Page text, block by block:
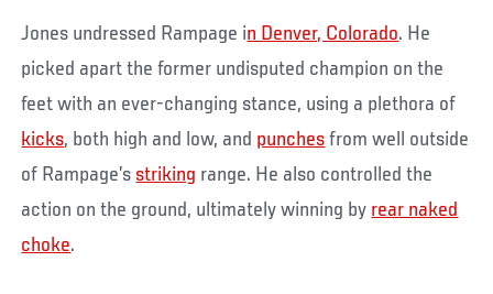
Jones undressed Rampage in Denver, Colorado. He
picked apart the former undisputed champion on the
feet with an ever-changing stance, using a plethora of
kicks, both high and low, and punches from well outside
of Rampage’s striking range. He also controlled the
action on the ground, ultimately winning by rear naked
choke.